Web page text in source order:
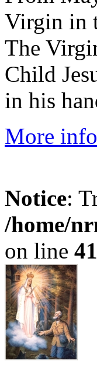
Virgin in
The
Child
in his
More info
Notice:
/home/
on line 41